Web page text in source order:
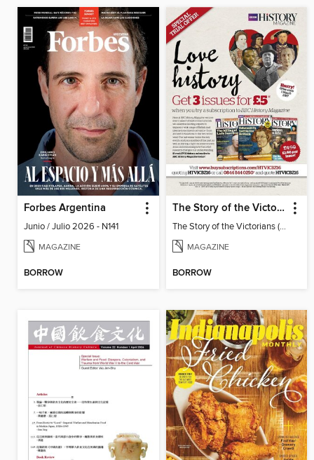
Forbes Argentina
Junio / Julio 2026 - N141
MAGAZINE
BORROW
The Story of the Victorians
The Story of the Victorians (2019)
MAGAZINE
BORROW